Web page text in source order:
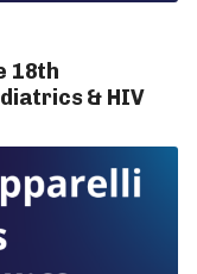
18th
& HIV